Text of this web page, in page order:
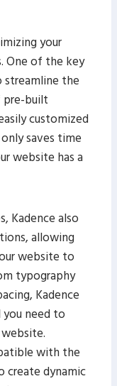
your
One of the key
streamline the
pre-built
customized
saves time
website has a
Kadence also
allowing
website to
typography
Kadence
need to
with the
create dynamic